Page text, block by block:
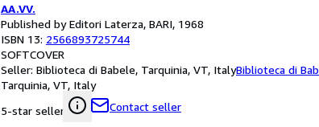
AA.VV.
Published by Editori Laterza, BARI, 1968
ISBN 13: 2566893725744
SOFTCOVER
Seller: Biblioteca di Babele, Tarquinia, VT, ItalyBiblioteca di
Tarquinia, VT, Italy
5-star seller
Contact seller